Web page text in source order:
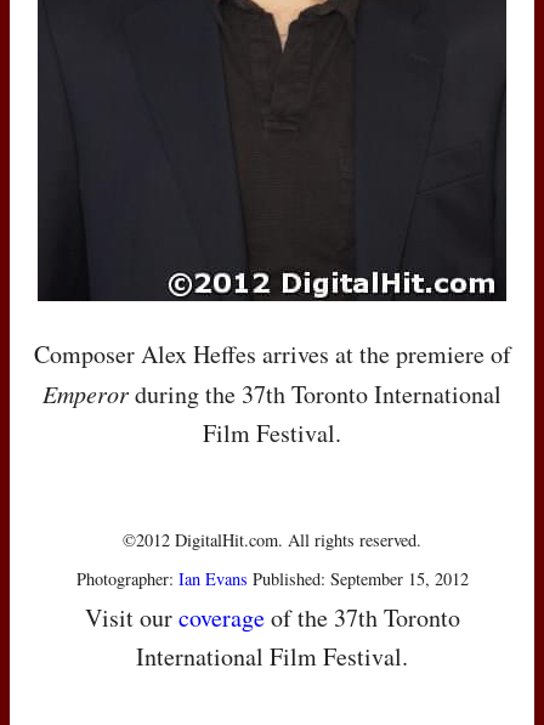
Composer Alex Heffes arrives at the premiere of
Emperorduring the 37th Toronto International
Film Festival.
©2012 DigitalHit.com. All rights reserved.
Photographer: Ian Evans Published: September 15, 2012
Visit ourcoverageof the 37th Toronto
International Film Festival.